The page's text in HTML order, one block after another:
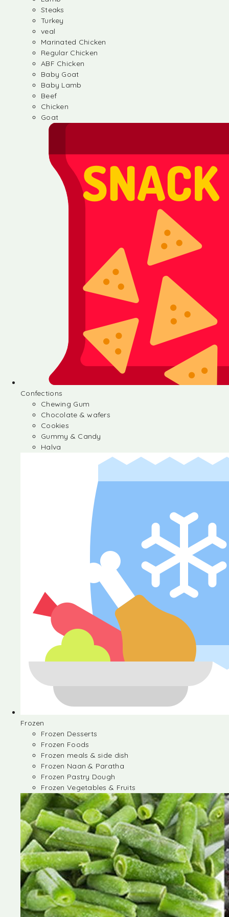
Steaks
Turkey
veal
Marinated Chicken
Regular Chicken
ABF Chicken
Baby Goat
Baby Lamb
Beef
Chicken
Goat
Confections
Chewing Gum
Chocolate & wafers
Cookies
Gummy & Candy
Halva
Frozen
Frozen Desserts
Frozen Foods
Frozen meals & side dish
Frozen Naan & Paratha
Frozen Pastry Dough
Frozen Vegetables & Fruits